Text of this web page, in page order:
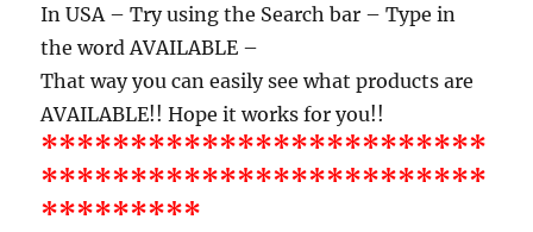
In USA – Try using the Search bar – Type in
the word AVAILABLE –
That way you can easily see what products are
AVAILABLE!! Hope it works for you!!
*************************
*************************
*********